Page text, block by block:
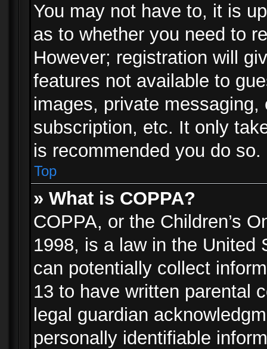
You may not have to, it is
as to whether you need to
However; registration will
features not available to
images, private
subscription, etc. It only
is recommended you do so.
Top
» What is COPPA?
COPPA, or the Children’s
1998, is a law in the United
can potentially collect
13 to have written parental
legal guardian
personally identifiable